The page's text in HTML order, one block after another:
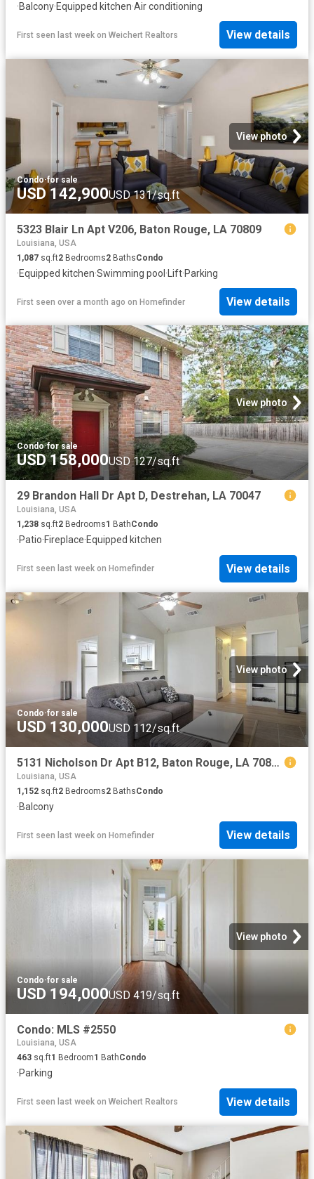
·Balcony·Equipped kitchen·Air conditioning
First seen last week on Weichert Realtors View details
View photo
Condo·for sale
USD 142,900USD 131/sq.ft
5323 Blair Ln Apt V206, Baton Rouge, LA 70809
Louisiana, USA
1,087 sq.ft2 Bedrooms2 BathsCondo
·Equipped kitchen·Swimming pool · Lift·Parking
First seen over a month ago on Homefinder View details
View photo
Condo·for sale
USD 158,000USD 127/sq.ft
29 Brandon Hall Dr Apt D, Destrehan, LA 70047
Louisiana, USA
1,238 sq.ft2 Bedrooms1 BathCondo
·Patio·Fireplace·Equipped kitchen
First seen last week on Homefinder View details
View photo
Condo·for sale
USD 130,000USD 112/sq.ft
5131 Nicholson Dr Apt B12, Baton Rouge, LA 70820
Louisiana, USA
1,152 sq.ft2 Bedrooms2 BathsCondo
·Balcony
First seen last week on Homefinder View details
View photo
Condo·for sale
USD 194,000USD 419/sq.ft
Condo: MLS #2550
Louisiana, USA
463 sq.ft1 Bedroom1 BathCondo
·Parking
First seen last week on Weichert Realtors View details